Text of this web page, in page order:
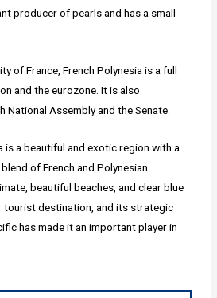
producer of pearls and has a small
of France, French Polynesia is a full
and the eurozone. It is also
National Assembly and the Senate.
is a beautiful and exotic region with a
of French and Polynesian
beautiful beaches, and clear blue
tourist destination, and its strategic
has made it an important player in